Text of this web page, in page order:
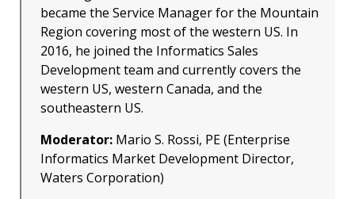
became the Service Manager for the Mountain
Region covering most of the western US. In
2016, he joined the Informatics Sales
Development team and currently covers the
western US, western Canada, and the
southeastern US.
Moderator: Mario S. Rossi, PE (Enterprise
Informatics Market Development Director,
Waters Corporation)